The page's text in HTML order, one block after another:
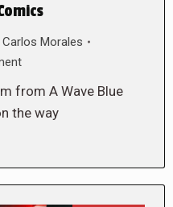
Carlos Morales
from A Wave Blue
the way